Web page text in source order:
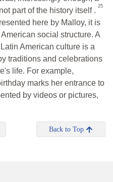
part of the history itself . 25
here by Malloy, it is
social structure. A
American culture is a
traditions and celebrations
life. For example,
marks her entrance to
by videos or pictures,
Back to Top